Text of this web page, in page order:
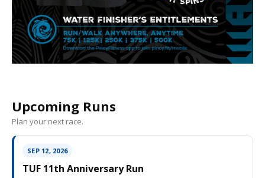
Upcoming Runs
Plan your next race.
SEP 12, 2026
TUF 11th Anniversary Run